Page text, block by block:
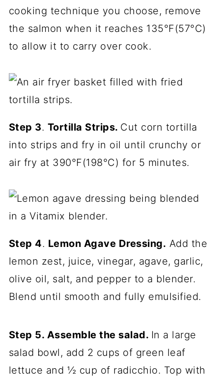
cooking technique you choose, remove
the salmon when it reaches 135°F(57°C)
to allow it to carry over cook.
Step 3. Tortilla Strips. Cut corn tortilla
into strips and fry in oil until crunchy or
air fry at 390°F(198°C) for 5 minutes.
Step 4. Lemon Agave Dressing. Add the
lemon zest, juice, vinegar, agave, garlic,
olive oil, salt, and pepper to a blender.
Blend until smooth and fully emulsified.
Step 5. Assemble the salad. In a large
salad bowl, add 2 cups of green leaf
lettuce and ½ cup of radicchio. Top with